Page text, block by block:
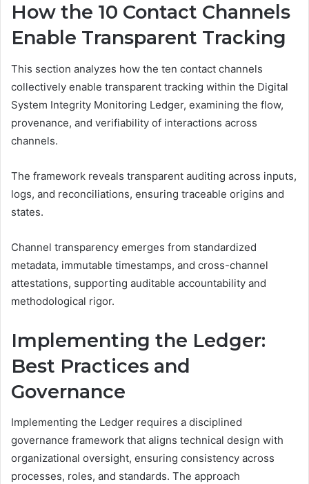
How the 10 Contact Channels
Enable Transparent Tracking
This section analyzes how the ten contact channels
collectively enable transparent tracking within the Digital
System Integrity Monitoring Ledger, examining the flow,
provenance, and verifiability of interactions across
channels.
The framework reveals transparent auditing across inputs,
logs, and reconciliations, ensuring traceable origins and
states.
Channel transparency emerges from standardized
metadata, immutable timestamps, and cross-channel
attestations, supporting auditable accountability and
methodological rigor.
Implementing the Ledger:
Best Practices and
Governance
Implementing the Ledger requires a disciplined
governance framework that aligns technical design with
organizational oversight, ensuring consistency across
processes, roles, and standards. The approach